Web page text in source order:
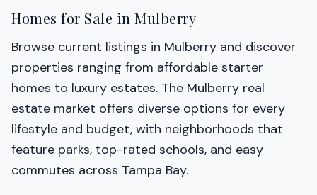
Homes for Sale in Mulberry
Browse current listings in Mulberry and discover
properties ranging from affordable starter
homes to luxury estates. The Mulberry real
estate market offers diverse options for every
lifestyle and budget, with neighborhoods that
feature parks, top-rated schools, and easy
commutes across Tampa Bay.